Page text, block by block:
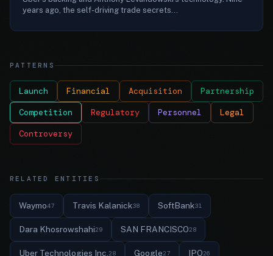
years ago, the self-driving trade secrets...
PATTERNS
Launch Financial Acquisition Partnership
Competition Regulatory Personnel Legal
Controversy
RELATED ENTITIES
Waymo47 Travis Kalanick38 SoftBank31
Dara Khosrowshahi29 SAN FRANCISCO28
Uber Technologies Inc. 28 Google27 IPO26